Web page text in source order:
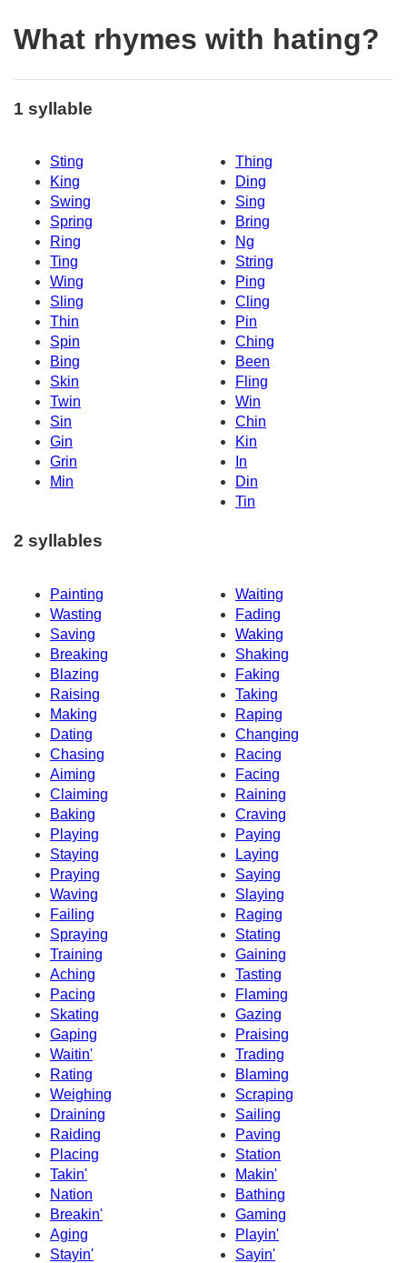
What rhymes with hating?
1 syllable
Sting
Thing
King
Ding
Swing
Sing
Spring
Bring
Ring
Ng
Ting
String
Wing
Ping
Sling
Cling
Thin
Pin
Spin
Ching
Bing
Been
Skin
Fling
Twin
Win
Sin
Chin
Gin
Kin
Grin
In
Min
Din
Tin
2 syllables
Painting
Waiting
Wasting
Fading
Saving
Waking
Breaking
Shaking
Blazing
Faking
Raising
Taking
Making
Raping
Dating
Changing
Chasing
Racing
Aiming
Facing
Claiming
Raining
Baking
Craving
Playing
Paying
Staying
Laying
Praying
Saying
Waving
Slaying
Failing
Raging
Spraying
Stating
Training
Gaining
Aching
Tasting
Pacing
Flaming
Skating
Gazing
Gaping
Praising
Waitin'
Trading
Rating
Blaming
Weighing
Scraping
Draining
Sailing
Raiding
Paving
Placing
Station
Takin'
Makin'
Nation
Bathing
Breakin'
Gaming
Aging
Playin'
Stayin'
Sayin'